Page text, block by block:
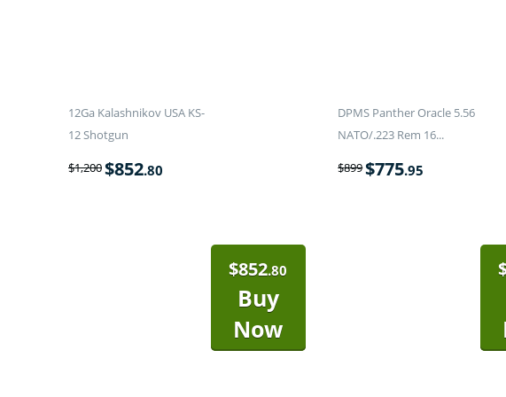
12Ga Kalashnikov USA KS-
12 Shotgun
$1,200$852.80
$852.80
Buy
Now
DPMS Panther Oracle 5.56
NATO/.223 Rem 16...
$899$775.95